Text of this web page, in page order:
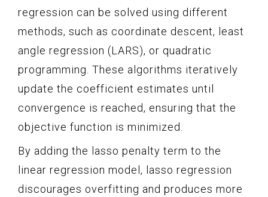
regression can be solved using different
methods, such as coordinate descent, least
angle regression (LARS), or quadratic
programming. These algorithms iteratively
update the coefficient estimates until
convergence is reached, ensuring that the
objective function is minimized.
By adding the lasso penalty term to the
linear regression model, lasso regression
discourages overfitting and produces more